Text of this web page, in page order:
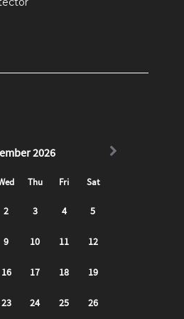
the building and you
the smart lock on
subscriptions to
stocked for all cooking/
and a 4 seater
etc) as well as all
(Shampoo,